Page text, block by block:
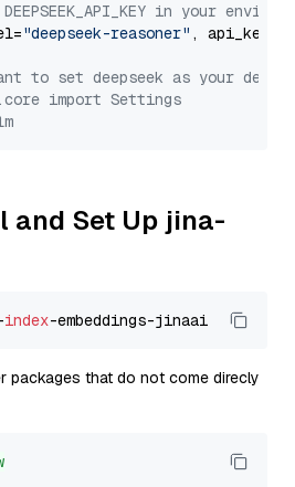
in your
"deepseek-reasoner" , api_key=
to set deepseek as your
import Settings
and Set Up jina-
index
packages that do not come direcly